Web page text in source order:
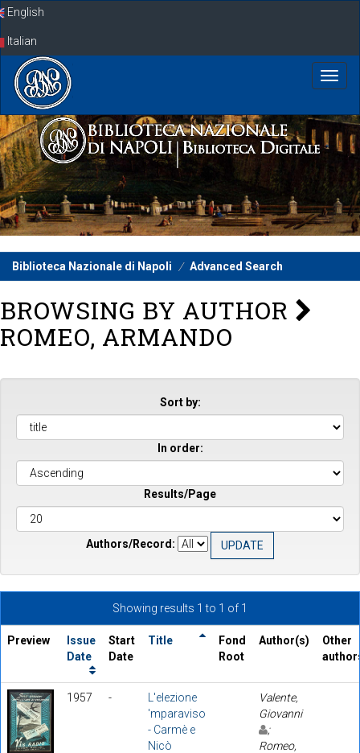
SkipEnglish
Italian
Biblioteca Nazionale di Napoli Advanced Search
BROWSING BY AUTHOR
ROMEO, ARMANDO
Sort by:
In order:
Results/Page
Authors/Record:
Showing results 1 to 1 of 1
Preview
Issue
Date
Start
Date
Title
Fond
Root
Author(s)
Other
1957 -
L'elezione
'mparaviso
- Carmè e
Nicò
Valente,
Giovanni
;
Romeo,